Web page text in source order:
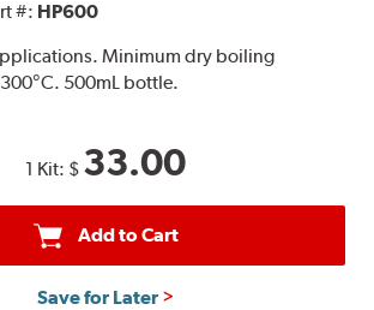
#: HP600
Minimum dry boiling
500mL bottle.
1 Kit: $ 33.00
Add to Cart
Save for Later